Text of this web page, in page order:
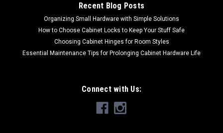
Recent Blog Posts
Organizing Small Hardware with Simple Solutions
How to Choose Cabinet Locks to Keep Your Stuff Safe
Choosing Cabinet Hinges for Room Styles
Essential Maintenance Tips for Prolonging Cabinet Hardware Life
Connect with Us: